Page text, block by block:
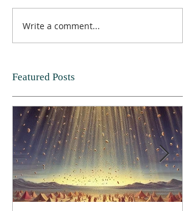
Write a comment...
Featured Posts